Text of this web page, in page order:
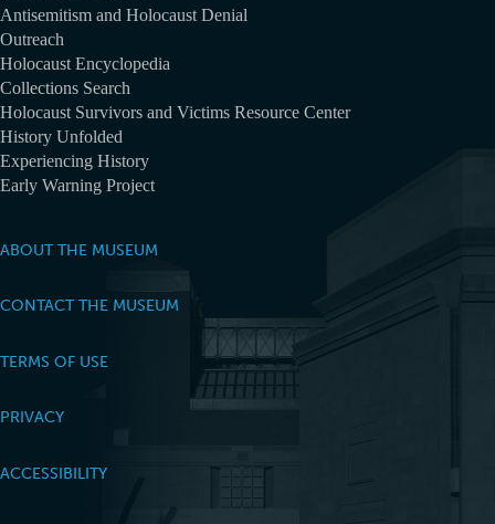
Antisemitism and Holocaust Denial
Outreach
Holocaust Encyclopedia
Collections Search
Holocaust Survivors and Victims Resource Center
History Unfolded
Experiencing History
Early Warning Project
ABOUT THE MUSEUM
CONTACT THE MUSEUM
TERMS OF USE
PRIVACY
ACCESSIBILITY